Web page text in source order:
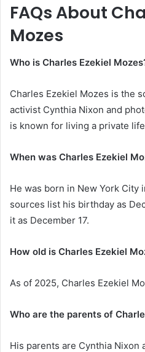
FAQs About
Mozes
Who is Charles Ezekiel
Charles Ezekiel Mozes is the
activist Cynthia Nixon and
is known for living a private
When was Charles Ezekiel
He was born in New York City
sources list his birthday as
it as December 17.
How old is Charles Ezekiel
As of 2025, Charles Ezekiel
Who are the parents of
His parents are Cynthia Nixon